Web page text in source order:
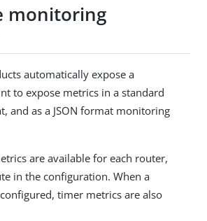
monitoring
automatically expose a
to expose metrics in a standard
and as a JSON format monitoring
are available for each router,
in the configuration. When a
timer metrics are also